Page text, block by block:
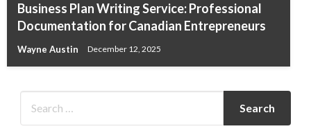
Business Plan Writing Service: Professional
Documentation for Canadian Entrepreneurs
Wayne Austin December 12, 2025